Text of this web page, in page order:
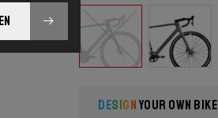
DESIGNYOUR OWN BIKE